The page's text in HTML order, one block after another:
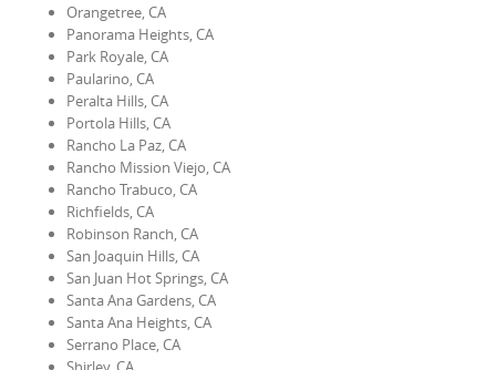
Orangetree, CA
Panorama Heights, CA
Park Royale, CA
Paularino, CA
Peralta Hills, CA
Portola Hills, CA
Rancho La Paz, CA
Rancho Mission Viejo, CA
Rancho Trabuco, CA
Richfields, CA
Robinson Ranch, CA
San Joaquin Hills, CA
San Juan Hot Springs, CA
Santa Ana Gardens, CA
Santa Ana Heights, CA
Serrano Place, CA